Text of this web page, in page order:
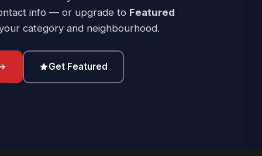
info — or upgrade to Featured
category and neighbourhood.
Get Featured